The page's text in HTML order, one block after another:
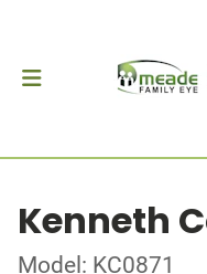
Kenneth
Model: KC0871